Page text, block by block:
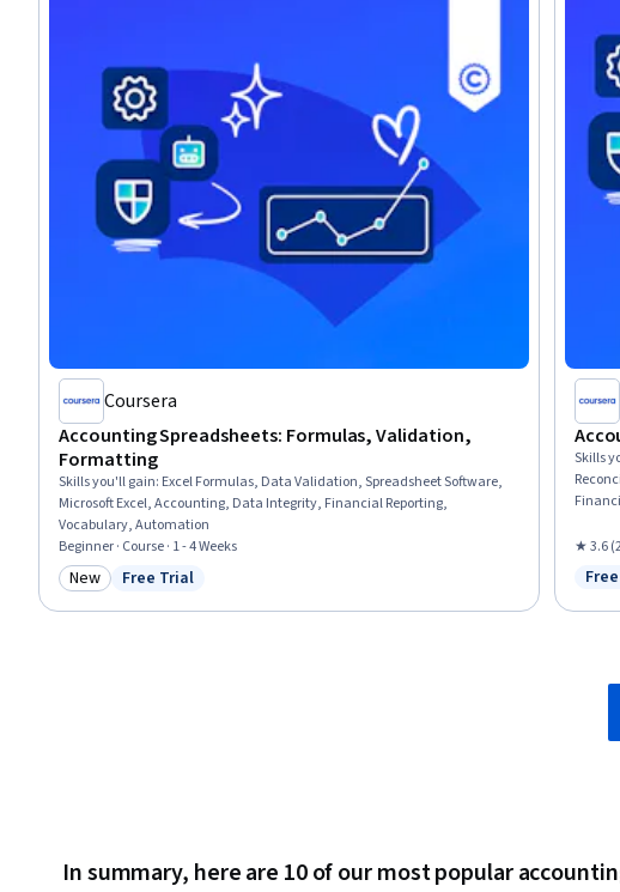
Coursera
Accounting Spreadsheets: Formulas, Validation,
Formatting
Skills you'll gain: Excel Formulas, Data Validation, Spreadsheet Software,
Microsoft Excel, Accounting, Data Integrity, Financial Reporting,
Vocabulary, Automation
Beginner · Course · 1 - 4 Weeks
Category: New
New Status: Free Trial
Free Trial
Skills
★ 3.6
In summary, here are 10 of our most popular